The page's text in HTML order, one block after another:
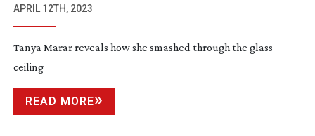
APRIL 12TH, 2023
Tanya Marar reveals how she smashed through the glass
ceiling
READ MORE